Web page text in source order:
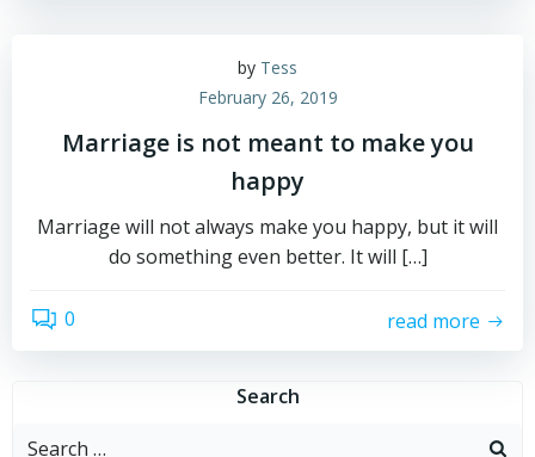
by Tess
February 26, 2019
Marriage is not meant to make you
happy
Marriage will not always make you happy, but it will
do something even better. It will […]
0 read more
Search
Search